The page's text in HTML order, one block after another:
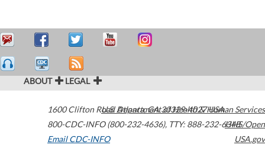
ABOUT LEGAL
1600 Clifton Road Atlanta,GA30329-4027USA
800-CDC-INFO (800-232-4636), TTY: 888-232-6348
Email CDC-INFO
U.S. Department of Health & Human Services
HHS/Open
USA.gov